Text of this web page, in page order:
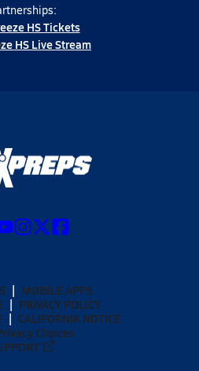
HS Tickets
HS Live Stream
MOBILE APPS
PRIVACY POLICY
CALIFORNIA NOTICE
Choices